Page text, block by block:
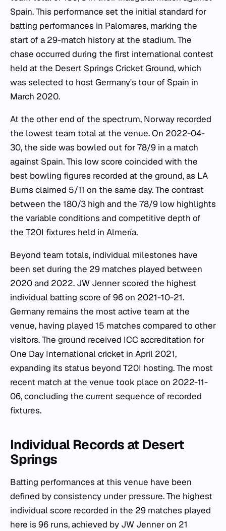
Spain. This performance set the initial standard for
batting performances in Palomares, marking the
start of a 29-match history at the stadium. The
chase occurred during the first international contest
held at the Desert Springs Cricket Ground, which
was selected to host Germany's tour of Spain in
March 2020.
At the other end of the spectrum, Norway recorded
the lowest team total at the venue. On 2022-04-
30, the side was bowled out for 78/9 in a match
against Spain. This low score coincided with the
best bowling figures recorded at the ground, as LA
Burns claimed 5/11 on the same day. The contrast
between the 180/3 high and the 78/9 low highlights
the variable conditions and competitive depth of
the T20I fixtures held in Almería.
Beyond team totals, individual milestones have
been set during the 29 matches played between
2020 and 2022. JW Jenner scored the highest
individual batting score of 96 on 2021-10-21.
Germany remains the most active team at the
venue, having played 15 matches compared to other
visitors. The ground received ICC accreditation for
One Day International cricket in April 2021,
expanding its status beyond T20I hosting. The most
recent match at the venue took place on 2022-11-
06, concluding the current sequence of recorded
fixtures.
Individual Records at Desert
Springs
Batting performances at this venue have been
defined by consistency under pressure. The highest
individual score recorded in the 29 matches played
here is 96 runs, achieved by JW Jenner on 21